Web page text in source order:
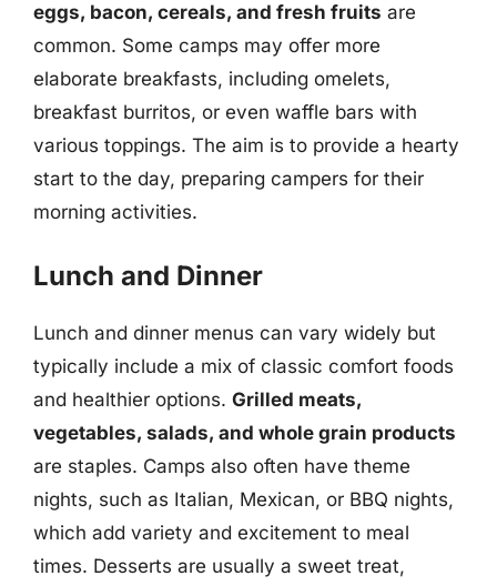
eggs, bacon, cereals, and fresh fruits are
common. Some camps may offer more
elaborate breakfasts, including omelets,
breakfast burritos, or even waffle bars with
various toppings. The aim is to provide a hearty
start to the day, preparing campers for their
morning activities.
Lunch and Dinner
Lunch and dinner menus can vary widely but
typically include a mix of classic comfort foods
and healthier options. Grilled meats,
vegetables, salads, and whole grain products
are staples. Camps also often have theme
nights, such as Italian, Mexican, or BBQ nights,
which add variety and excitement to meal
times. Desserts are usually a sweet treat,